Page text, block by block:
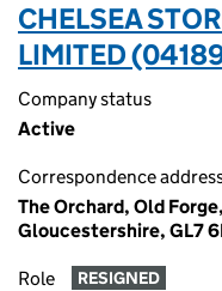
CHELSEA
LIMITED
Company status
Active
Correspondence
The Orchard, Old
Gloucestershire, GL7
Role RESIGNED